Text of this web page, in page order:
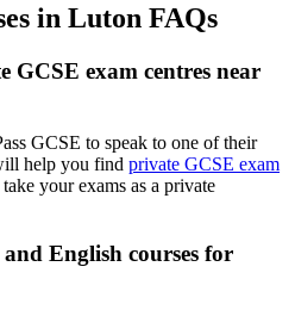
in Luton FAQs
GCSE exam centres near
GCSE to speak to one of their
help you find private GCSE exam
your exams as a private
English courses for